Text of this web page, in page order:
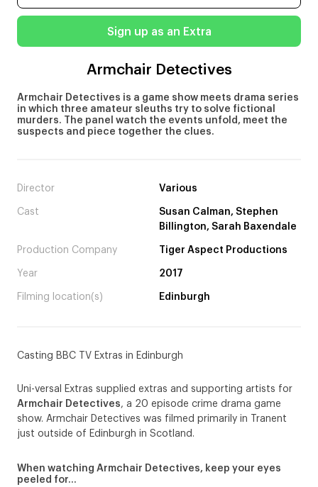
Sign up as an Extra
Armchair Detectives
Armchair Detectives is a game show meets drama series
in which three amateur sleuths try to solve fictional
murders. The panel watch the events unfold, meet the
suspects and piece together the clues.
Director Various
Cast
Susan Calman, Stephen
Billington, Sarah Baxendale
Production Company Tiger Aspect Productions
Year 2017
Filming location(s) Edinburgh
Casting BBC TV Extras in Edinburgh
Uni-versal Extras supplied extras and supporting artists for
Armchair Detectives, a 20 episode crime drama game
show. Armchair Detectives was filmed primarily in Tranent
just outside of Edinburgh in Scotland.
When watching Armchair Detectives, keep your eyes
peeled for…